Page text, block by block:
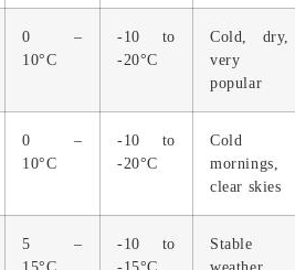
0 –
10°C
-10 to
-20°C
Cold, dry,
very
popular
0 –
10°C
-10 to
-20°C
Cold
mornings,
clear skies
5 –
-10 to
Stable